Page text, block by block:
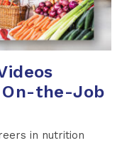
the-Job
in nutrition